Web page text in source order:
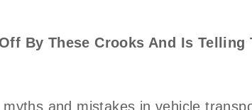
By These Crooks And Is Telling
and mistakes in vehicle